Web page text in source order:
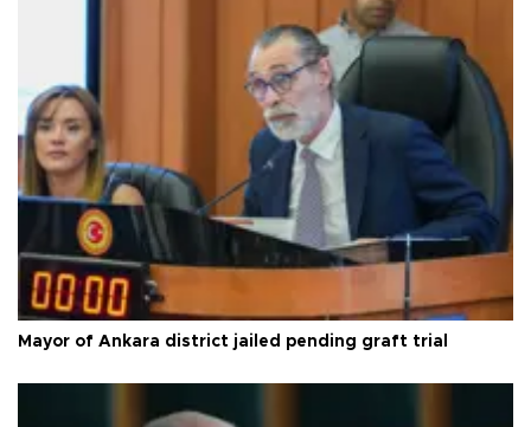
Mayor of Ankara district jailed pending graft trial